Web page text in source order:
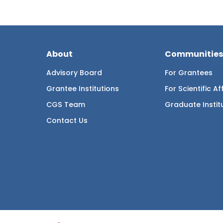
About
Advisory Board
Grantee Institutions
CGS Team
Contact Us
Communities
For Grantees
For Scientific
Graduate